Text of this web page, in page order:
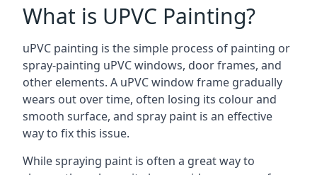
What is UPVC Painting?
uPVC painting is the simple process of painting or
spray-painting uPVC windows, door frames, and
other elements. A uPVC window frame gradually
wears out over time, often losing its colour and
smooth surface, and spray paint is an effective
way to fix this issue.
While spraying paint is often a great way to